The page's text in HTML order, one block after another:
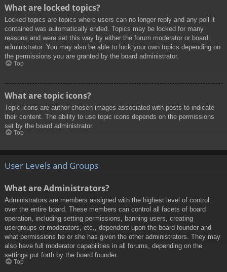
What are locked topics?
Locked topics are topics where users can no longer reply and any poll it
contained was automatically ended. Topics may be locked for many
reasons and were set this way by either the forum moderator or board
administrator. You may also be able to lock your own topics depending on
the permissions you are granted by the board administrator.
Top
What are topic icons?
Topic icons are author chosen images associated with posts to indicate
their content. The ability to use topic icons depends on the permissions
set by the board administrator.
Top
User Levels and Groups
What are Administrators?
Administrators are members assigned with the highest level of control
over the entire board. These members can control all facets of board
operation, including setting permissions, banning users, creating
usergroups or moderators, etc., dependent upon the board founder and
what permissions he or she has given the other administrators. They may
also have full moderator capabilities in all forums, depending on the
settings put forth by the board founder.
Top